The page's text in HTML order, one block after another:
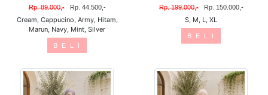
Rp. 89.000,- Rp. 44.500,-
Cream, Cappucino, Army, Hitam,
Marun, Navy, Mint, Silver
B E L I
Rp. 199.000,- Rp. 150.000,-
S, M, L, XL
B E L I